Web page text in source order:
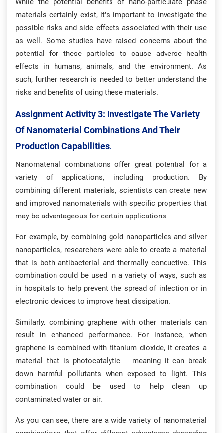
While the potential benefits of nano-particulate phase
materials certainly exist, it’s important to investigate the
possible risks and side effects associated with their use
as well. Some studies have raised concerns about the
potential for these particles to cause adverse health
effects in humans, animals, and the environment. As
such, further research is needed to better understand the
risks and benefits of using these materials.
Assignment Activity 3: Investigate The Variety
Of Nanomaterial Combinations And Their
Production Capabilities.
Nanomaterial combinations offer great potential for a
variety of applications, including production. By
combining different materials, scientists can create new
and improved nanomaterials with specific properties that
may be advantageous for certain applications.
For example, by combining gold nanoparticles and silver
nanoparticles, researchers were able to create a material
that is both antibacterial and thermally conductive. This
combination could be used in a variety of ways, such as
in hospitals to help prevent the spread of infection or in
electronic devices to improve heat dissipation.
Similarly, combining graphene with other materials can
result in enhanced performance. For instance, when
graphene is combined with titanium dioxide, it creates a
material that is photocatalytic – meaning it can break
down harmful pollutants when exposed to light. This
combination could be used to help clean up
contaminated water or air.
As you can see, there are a wide variety of nanomaterial